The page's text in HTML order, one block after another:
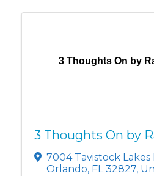
3 Thoughts On by
3 Thoughts On by
7004 Tavistock Lakes
Orlando, FL32827,